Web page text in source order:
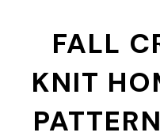
FALL
KNIT